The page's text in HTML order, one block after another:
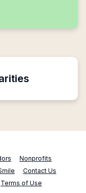
Nonprofits
Contact Us
Terms of Use